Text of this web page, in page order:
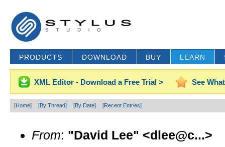
PRODUCTS DOWNLOAD BUY LEARN
XML Editor - Download a Free Trial > See
[Home] [By Thread] [By Date] [Recent Entries]
From: "David Lee" <dlee@c...>